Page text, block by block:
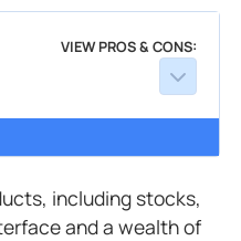
VIEW PROS & CONS:
including stocks,
and a wealth of